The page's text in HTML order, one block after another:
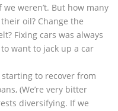
weren’t. But how many
oil? Change the
Fixing cars was always
want to jack up a car
starting to recover from
(We’re very bitter
diversifying. If we